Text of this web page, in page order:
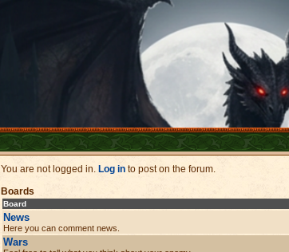
You are not logged in. Log in to post on the forum.
Boards
Board
News
Here you can comment news.
Wars